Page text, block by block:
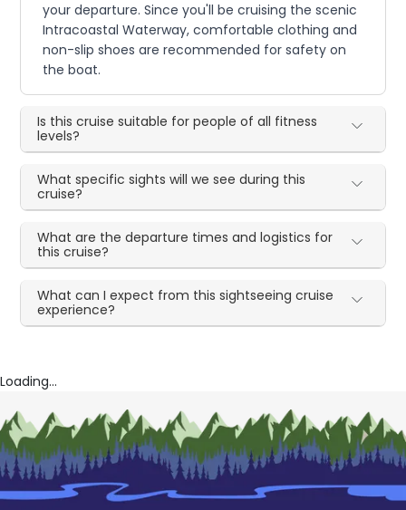
your departure. Since you'll be cruising the scenic
Intracoastal Waterway, comfortable clothing and
non-slip shoes are recommended for safety on
the boat.
Is this cruise suitable for people of all fitness
levels?
What specific sights will we see during this
cruise?
What are the departure times and logistics for
this cruise?
What can I expect from this sightseeing cruise
experience?
Loading...